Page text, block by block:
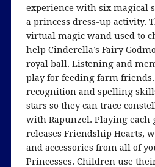
experience with six magical
a princess dress-up activity.
virtual magic wand used to
help Cinderella’s Fairy
royal ball. Listening and
play for feeding farm
recognition and spelling
stars so they can trace
with Rapunzel. Playing each
releases Friendship Hearts,
and accessories from all of
Princesses. Children use